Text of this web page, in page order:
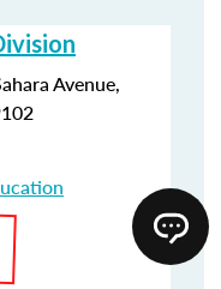
Avenue,